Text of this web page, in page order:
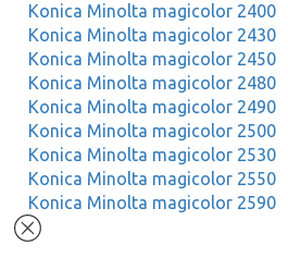
Konica Minolta magicolor 2400
Konica Minolta magicolor 2430
Konica Minolta magicolor 2450
Konica Minolta magicolor 2480
Konica Minolta magicolor 2490
Konica Minolta magicolor 2500
Konica Minolta magicolor 2530
Konica Minolta magicolor 2550
Konica Minolta magicolor 2590